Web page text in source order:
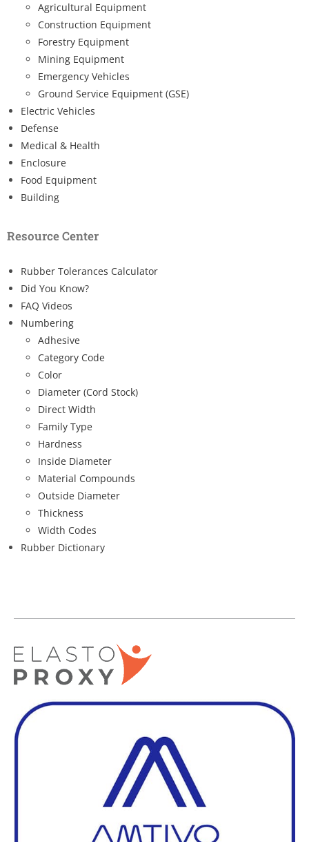
Agricultural Equipment
Construction Equipment
Forestry Equipment
Mining Equipment
Emergency Vehicles
Ground Service Equipment (GSE)
Electric Vehicles
Defense
Medical & Health
Enclosure
Food Equipment
Building
Resource Center
Rubber Tolerances Calculator
Did You Know?
FAQ Videos
Numbering
Adhesive
Category Code
Color
Diameter (Cord Stock)
Direct Width
Family Type
Hardness
Inside Diameter
Material Compounds
Outside Diameter
Thickness
Width Codes
Rubber Dictionary